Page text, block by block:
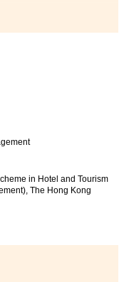
is knowing
provides a good
industry through
has clarified my
to thank all the
it! See you at
in Hotel and Tourism
The Hong Kong
Global
of Hong Kong